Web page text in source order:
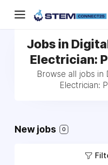
Jobs in
Electrician:
Browse all jobs in
Electrician:
New jobs 0